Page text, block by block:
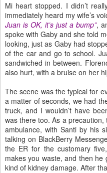
Mi heart stopped. I didn’t
immediately heard my wife’s
Juan is OK, it’s just a bump”,
spoke with Gaby and she told
looking, just as Gaby had
of the car and go to school.
sandwiched in between.
also hurt, with a bruise on her
The scene was the typical for
a matter of seconds, we had
truck, and I wouldn’t have
was there too. As a
ambulance, with Santi by his
talking on BlackBerry
the ER for the customary
makes you waste, and then
kind of kidney damage. After